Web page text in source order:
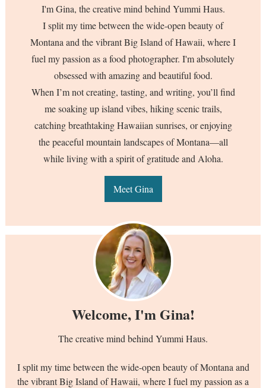
I'm Gina, the creative mind behind Yummi Haus.
I split my time between the wide-open beauty of
Montana and the vibrant Big Island of Hawaii, where I
fuel my passion as a food photographer. I'm absolutely
obsessed with amazing and beautiful food.
When I’m not creating, tasting, and writing, you’ll find
me soaking up island vibes, hiking scenic trails,
catching breathtaking Hawaiian sunrises, or enjoying
the peaceful mountain landscapes of Montana—all
while living with a spirit of gratitude and Aloha.
Meet Gina
Welcome, I'm Gina!
The creative mind behind Yummi Haus.
I split my time between the wide-open beauty of Montana and
the vibrant Big Island of Hawaii, where I fuel my passion as a